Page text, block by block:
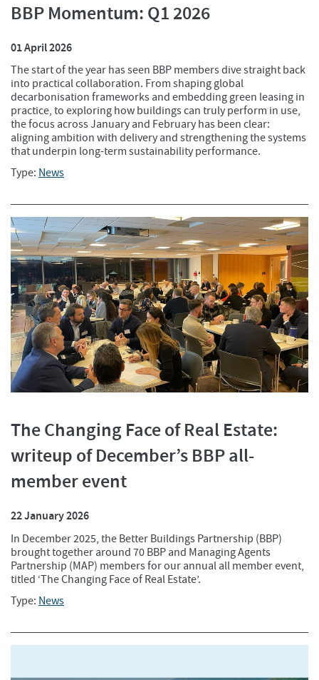
BBP Momentum: Q1 2026
01 April 2026
The start of the year has seen BBP members dive straight back
into practical collaboration. From shaping global
decarbonisation frameworks and embedding green leasing in
practice, to exploring how buildings can truly perform in use,
the focus across January and February has been clear:
aligning ambition with delivery and strengthening the systems
that underpin long-term sustainability performance.
Type: News
The Changing Face of Real Estate:
writeup of December’s BBP all-
member event
22 January 2026
In December 2025, the Better Buildings Partnership (BBP)
brought together around 70 BBP and Managing Agents
Partnership (MAP) members for our annual all member event,
titled ‘The Changing Face of Real Estate’.
Type: News